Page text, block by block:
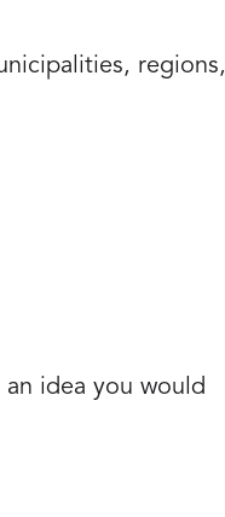
regions,
idea you would